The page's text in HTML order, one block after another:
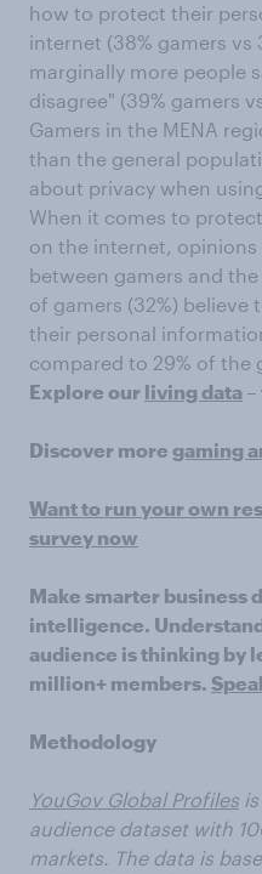
how to protect their
internet (38% gamers vs
marginally more people
disagree" (39% gamers
Gamers in the MENA
than the general
about privacy when
When it comes to
on the internet,
between gamers and
of gamers (32%)
their personal
compared to 29% of the
Explore our living data
Discover more gaming
Want to run your own
survey now
Make smarter business
intelligence.
audience is thinking by
million+ members.
Methodology
YouGov Global Profiles
audience dataset with
markets. The data is